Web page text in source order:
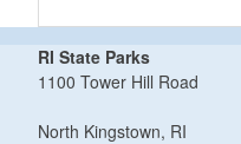
RI State Parks
1100 Tower Hill Road
North Kingstown, RI